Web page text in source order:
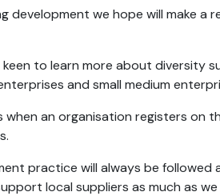
development we hope will make
keen to learn more about diversity
and small medium
when an organisation registers on
practice will always be
local suppliers as much as we